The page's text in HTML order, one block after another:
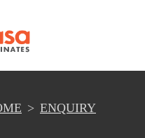
ENQUIRY